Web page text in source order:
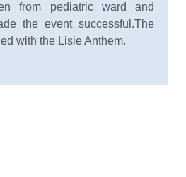
from pediatric ward and
the event successful.The
with the Lisie Anthem.